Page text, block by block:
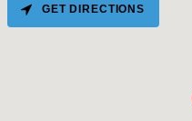
GET DIRECTIONS